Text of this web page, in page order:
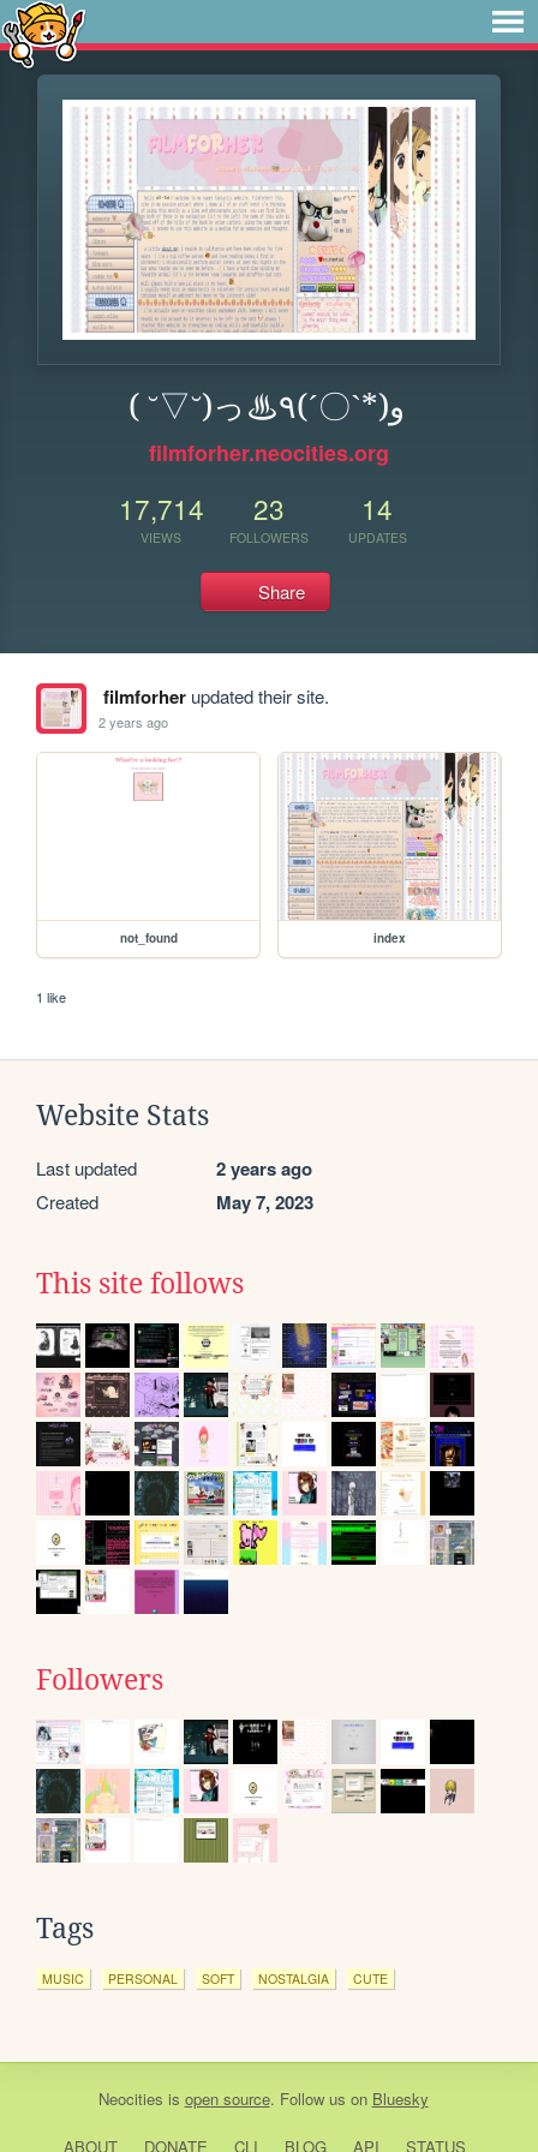
( ˘▽˘)っ♨٩(ˊ〇ˋ*)و
filmforher.neocities.org
17,714
VIEWS
23
FOLLOWERS
14
UPDATES
Share
filmforherupdated their site.
2 years ago
not_found index
1 like
Website Stats
Last updated 2 years ago
Created May 7, 2023
This site follows
Followers
Tags
MUSIC PERSONAL SOFT NOSTALGIA CUTE
Neocities is open source. Follow us on Bluesky
ABOUT DONATE CLI BLOG API STATUS